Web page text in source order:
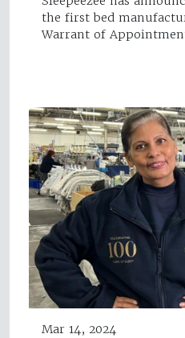
the first bed
Warrant of
Mar 14, 2024